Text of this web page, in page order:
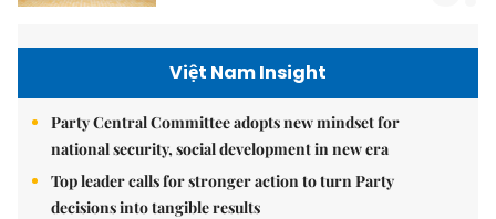
Việt Nam Insight
Party Central Committee adopts new mindset for
national security, social development in new era
Top leader calls for stronger action to turn Party
decisions into tangible results